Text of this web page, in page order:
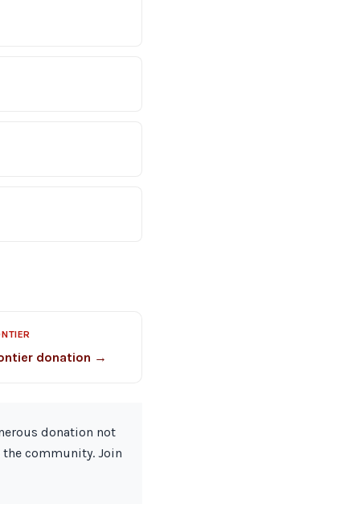
donation →
donation not
community. Join